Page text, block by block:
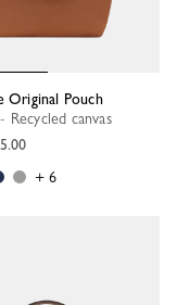
Original Pouch
- Recycled canvas
+ 6